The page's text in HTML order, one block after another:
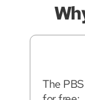
The